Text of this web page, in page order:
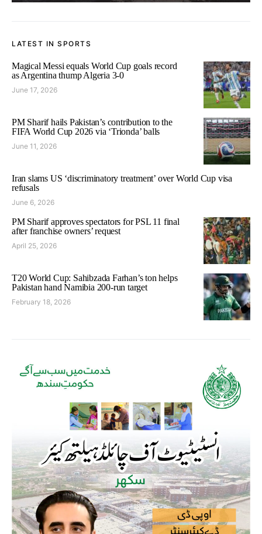
LATEST IN SPORTS
Magical Messi equals World Cup goals record
as Argentina thump Algeria 3-0
June 17, 2026
PM Sharif hails Pakistan’s contribution to the
FIFA World Cup 2026 via ‘Trionda’ balls
June 11, 2026
Iran slams US ‘discriminatory treatment’ over World Cup visa
refusals
June 6, 2026
PM Sharif approves spectators for PSL 11 final
after franchise owners’ request
April 25, 2026
T20 World Cup: Sahibzada Farhan’s ton helps
Pakistan hand Namibia 200-run target
February 18, 2026